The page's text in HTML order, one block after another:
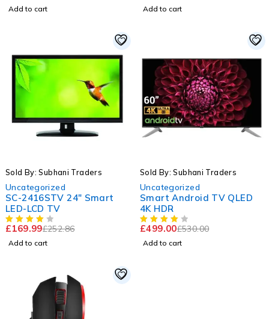
Add to cart Add to cart
-33%
Sold By: Subhani Traders
Uncategorized
SC-2416STV 24" Smart
LED-LCD TV
£252.86
£169.99
Add to cart
-6%
Sold By: Subhani Traders
Uncategorized
Smart Android TV QLED
4K HDR
£530.00
£499.00
Add to cart